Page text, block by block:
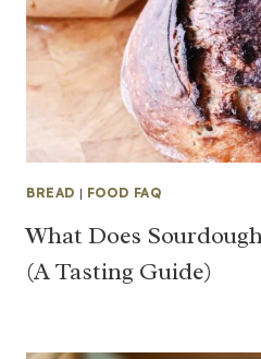
BREAD | FOOD FAQ
What Does
(A Tasting Guide)